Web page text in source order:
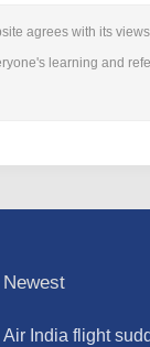
agrees with its
learning and
Newest
Air India flight